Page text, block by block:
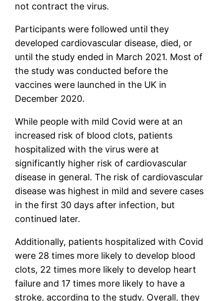
not contract the virus.
Participants were followed until they
developed cardiovascular disease, died, or
until the study ended in March 2021. Most of
the study was conducted before the
vaccines were launched in the UK in
December 2020.
While people with mild Covid were at an
increased risk of blood clots, patients
hospitalized with the virus were at
significantly higher risk of cardiovascular
disease in general. The risk of cardiovascular
disease was highest in mild and severe cases
in the first 30 days after infection, but
continued later.
Additionally, patients hospitalized with Covid
were 28 times more likely to develop blood
clots, 22 times more likely to develop heart
failure and 17 times more likely to have a
stroke, according to the study. Overall, they